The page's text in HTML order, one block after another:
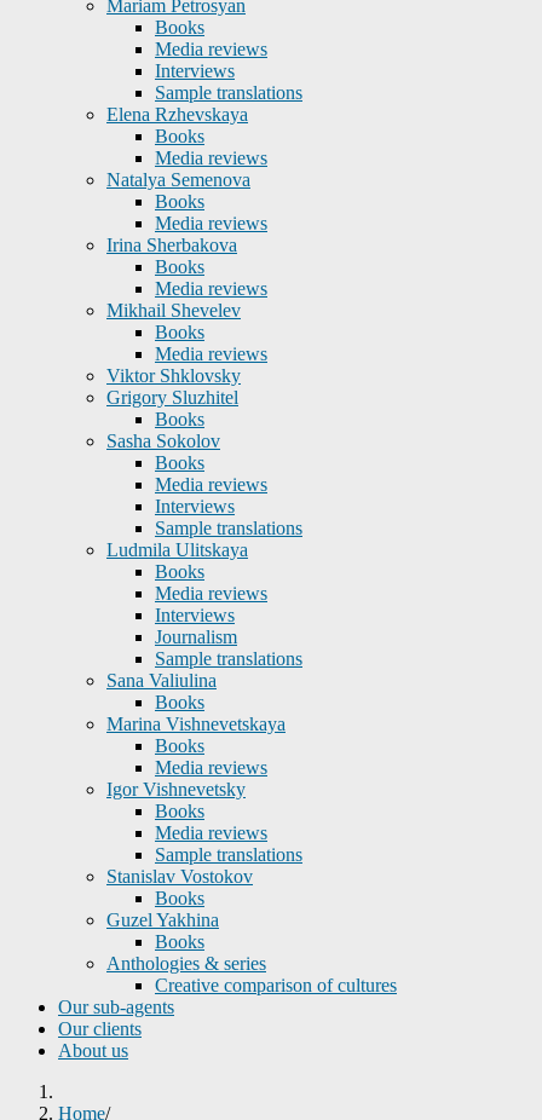
Mariam Petrosyan
Books
Media reviews
Interviews
Sample translations
Elena Rzhevskaya
Books
Media reviews
Natalya Semenova
Books
Media reviews
Irina Sherbakova
Books
Media reviews
Mikhail Shevelev
Books
Media reviews
Viktor Shklovsky
Grigory Sluzhitel
Books
Sasha Sokolov
Books
Media reviews
Interviews
Sample translations
Ludmila Ulitskaya
Books
Media reviews
Interviews
Journalism
Sample translations
Sana Valiulina
Books
Marina Vishnevetskaya
Books
Media reviews
Igor Vishnevetsky
Books
Media reviews
Sample translations
Stanislav Vostokov
Books
Guzel Yakhina
Books
Anthologies & series
Creative comparison of cultures
Our sub-agents
Our clients
About us
Home/